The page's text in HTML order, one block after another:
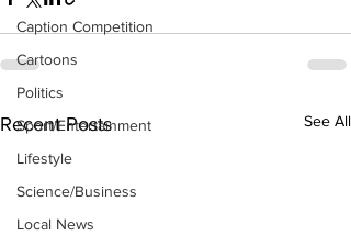
Caption Competition
Cartoons
Politics
Sport/Entertainment
Lifestyle
Science/Business
Local News
Recent Posts See All